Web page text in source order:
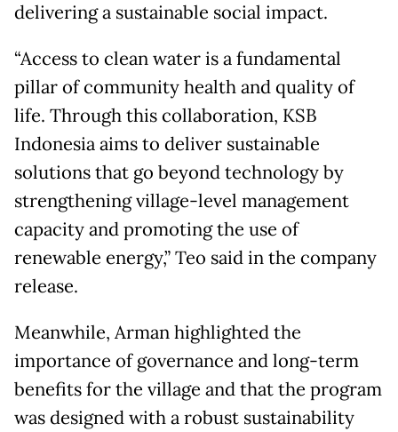
delivering a sustainable social impact.
“Access to clean water is a fundamental
pillar of community health and quality of
life. Through this collaboration, KSB
Indonesia aims to deliver sustainable
solutions that go beyond technology by
strengthening village-level management
capacity and promoting the use of
renewable energy,” Teo said in the company
release.
Meanwhile, Arman highlighted the
importance of governance and long-term
benefits for the village and that the program
was designed with a robust sustainability